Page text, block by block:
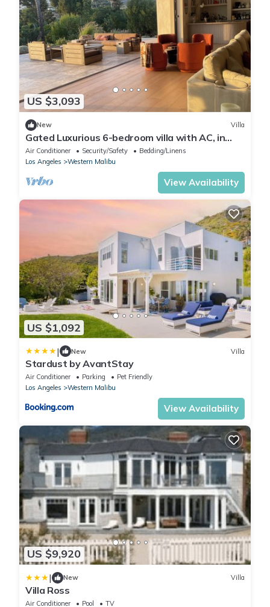
US $3,093
New Villa
Gated Luxurious 6-bedroom villa with AC, in
enchanting Malibu walk to the beach
Air Conditioner Security/Safety
Bedding/Linens
Los Angeles
Western Malibu
View Availability
US $1,092
| New Villa
Stardust by AvantStay
Air Conditioner Parking
Pet Friendly
Los Angeles
Western Malibu
View Availability
US $9,920
| New Villa
Villa Ross
Air Conditioner Pool TV